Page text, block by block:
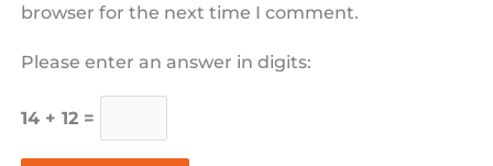
browser for the next time I comment.
Please enter an answer in digits:
14 + 12 =